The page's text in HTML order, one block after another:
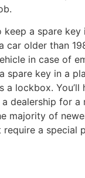
keep a spare
car older than
in case of
spare key in a
a lockbox.
dealership for a
majority of
require a special